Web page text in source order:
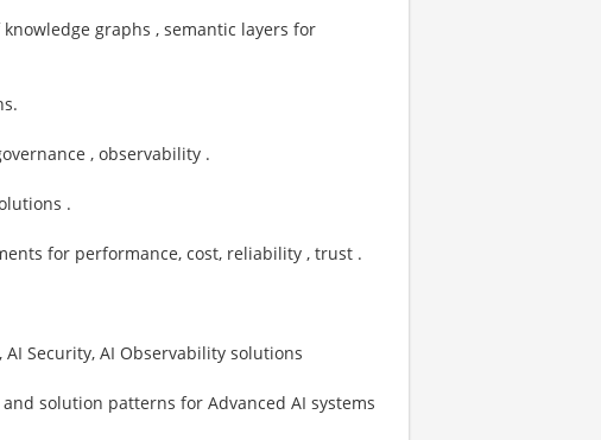
graphs , semantic layers for
, observability .
.
for performance, cost, reliability , trust .
Security, AI Observability solutions
solution patterns for Advanced AI systems